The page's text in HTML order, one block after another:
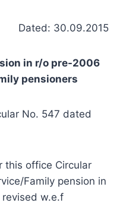
Dated: 30.09.2015
in r/o pre-2006
pensioners
No. 547 dated
this office Circular
Family pension in
revised w.e.f